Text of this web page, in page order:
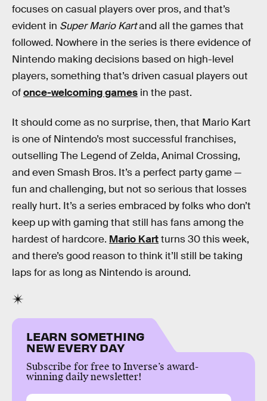
focuses on casual players over pros, and that’s
evident in Super Mario Kartand all the games that
followed. Nowhere in the series is there evidence of
Nintendo making decisions based on high-level
players, something that’s driven casual players out
ofonce-welcoming games in the past.
It should come as no surprise, then, that Mario Kart
is one of Nintendo’s most successful franchises,
outselling The Legend of Zelda, Animal Crossing,
and even Smash Bros. It’s a perfect party game —
fun and challenging, but not so serious that losses
really hurt. It’s a series embraced by folks who don’t
keep up with gaming that still has fans among the
hardest of hardcore. Mario Kartturns 30 this week,
and there’s good reason to think it’ll still be taking
laps for as long as Nintendo is around.
LEARN SOMETHING
NEW EVERY DAY
Subscribe for free to Inverse’s award-
winning daily newsletter!